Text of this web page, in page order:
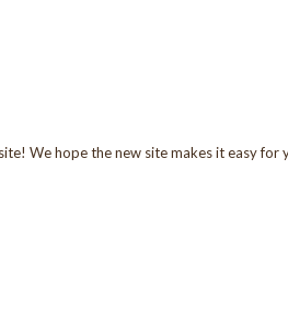
We hope the new site makes it easy for